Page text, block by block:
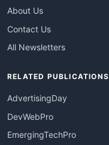
About Us
Contact Us
All Newsletters
RELATED PUBLICATIONS
AdvertisingDay
DevWebPro
EmergingTechPro